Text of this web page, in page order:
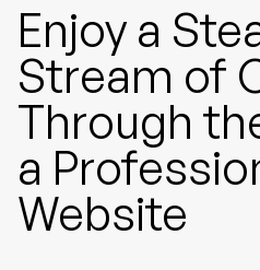
Enjoy a
Stream of
Through
a
Website